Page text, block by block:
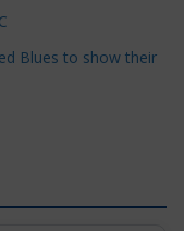
Blues to show their